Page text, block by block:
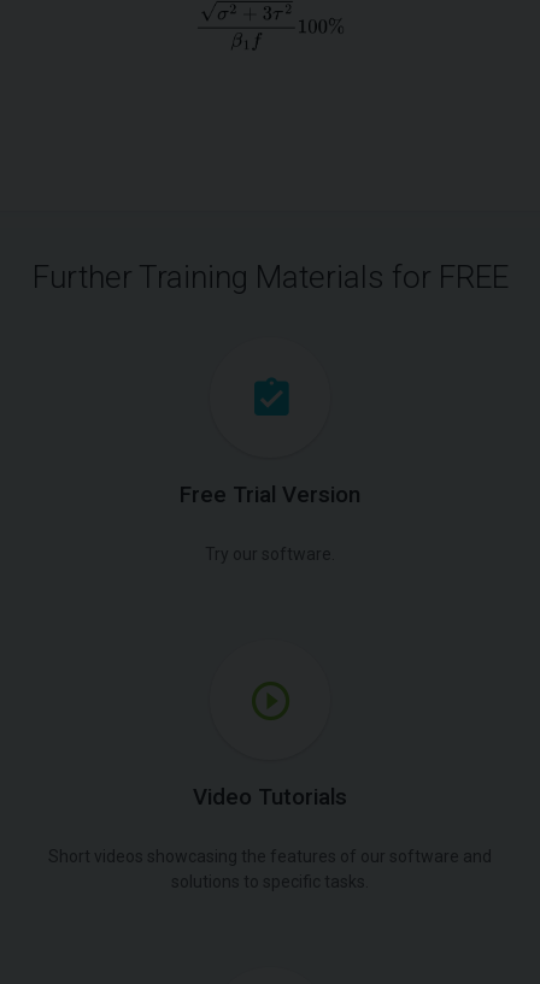
Further Training Materials for FREE
Free Trial Version
Try our software.
Video Tutorials
Short videos showcasing the features of our software and
solutions to specific tasks.